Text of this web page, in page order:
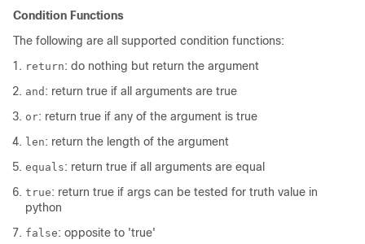
Condition Functions
The following are all supported condition functions:
return: do nothing but return the argument
and : return true if all arguments are true
or: return true if any of the argument is true
len: return the length of the argument
equals: return true if all arguments are equal
true: return true if args can be tested for truth value in
python
false: opposite to 'true'